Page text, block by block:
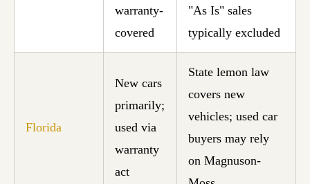
warranty-
covered
"As Is" sales
typically excluded
Florida
New cars
primarily;
used via
warranty
act
State lemon law
covers new
vehicles; used car
buyers may rely
on Magnuson-